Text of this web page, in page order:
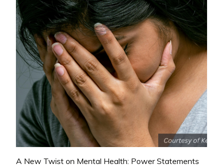
A New Twist on Mental Health: Power Statements